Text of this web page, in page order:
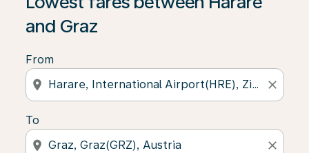
and Graz
From
location_on close
To
location_on close